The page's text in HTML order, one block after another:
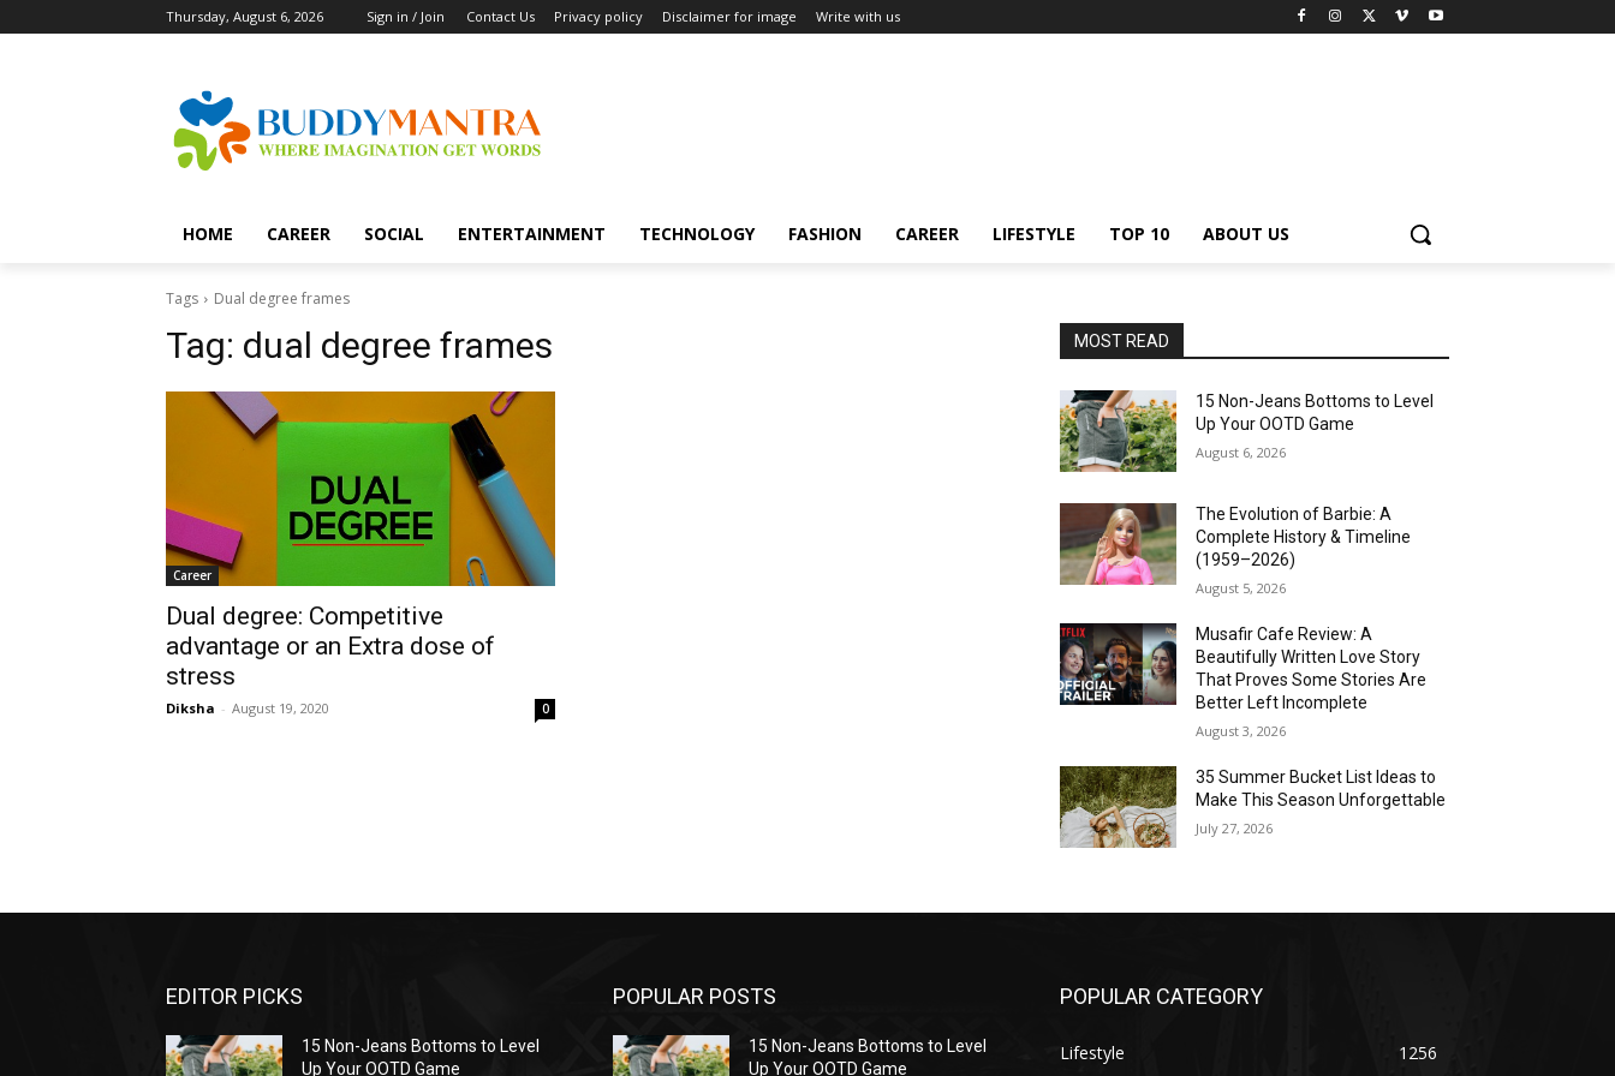
Thursday, August 6, 2026 Sign in / Join Contact Us Privacy policy Disclaimer for image Write with us
HOME CAREER SOCIAL ENTERTAINMENT TECHNOLOGY FASHION CAREER LIFESTYLE TOP 10 ABOUT US
Tags Dual degree frames
Tag: dual degree frames
Career
Dual degree: Competitive
advantage or an Extra dose of
stress
Diksha - August 19, 2020 0
MOST READ
15 Non-Jeans Bottoms to Level
Up Your OOTD Game
August 6, 2026
The Evolution of Barbie: A
Complete History & Timeline
(1959–2026)
August 5, 2026
Musafir Cafe Review: A
Beautifully Written Love Story
That Proves Some Stories Are
Better Left Incomplete
August 3, 2026
35 Summer Bucket List Ideas to
Make This Season Unforgettable
July 27, 2026
EDITOR PICKS
15 Non-Jeans Bottoms to Level
Up Your OOTD Game
POPULAR POSTS
15 Non-Jeans Bottoms to Level
Up Your OOTD Game
POPULAR CATEGORY
Lifestyle 1256